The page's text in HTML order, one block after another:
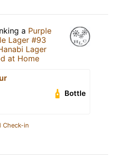
a Purple
Lager #93
Lager
at Home
Bottle
Check-in